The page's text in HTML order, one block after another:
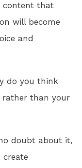
content that
will become
and
do you think
rather than your
doubt about it,
create